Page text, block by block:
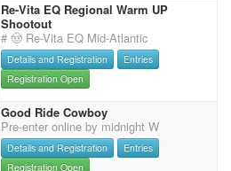
Re-Vita EQ Regional Warm UP
Shootout
# 🤠 Re-Vita EQ Mid-Atlantic
Details and Registration
Entries
Registration Open
Good Ride Cowboy
Pre-enter online by midnight W
Details and Registration
Entries
Registration Open